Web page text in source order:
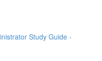
Study Guide -